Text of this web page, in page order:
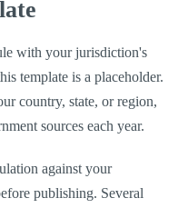
with your jurisdiction's
template is a placeholder.
country, state, or region,
sources each year.
against your
publishing. Several